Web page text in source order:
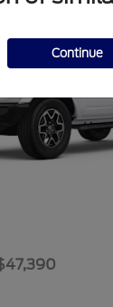
Continue